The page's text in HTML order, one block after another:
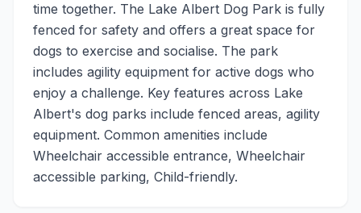
time together. The Lake Albert Dog Park is fully
fenced for safety and offers a great space for
dogs to exercise and socialise. The park
includes agility equipment for active dogs who
enjoy a challenge. Key features across Lake
Albert's dog parks include fenced areas, agility
equipment. Common amenities include
Wheelchair accessible entrance, Wheelchair
accessible parking, Child-friendly.